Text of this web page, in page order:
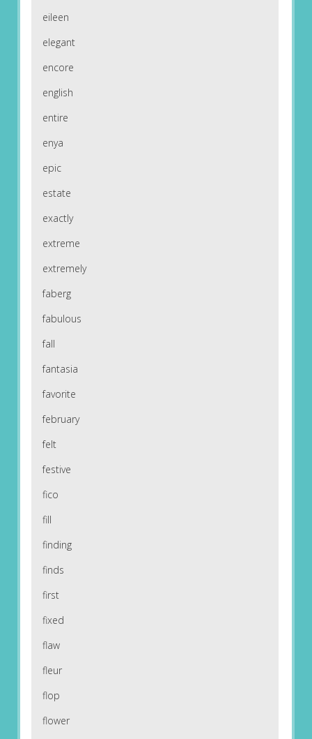
eileen
elegant
encore
english
entire
enya
epic
estate
exactly
extreme
extremely
faberg
fabulous
fall
fantasia
favorite
february
felt
festive
fico
fill
finding
finds
first
fixed
flaw
fleur
flop
flower